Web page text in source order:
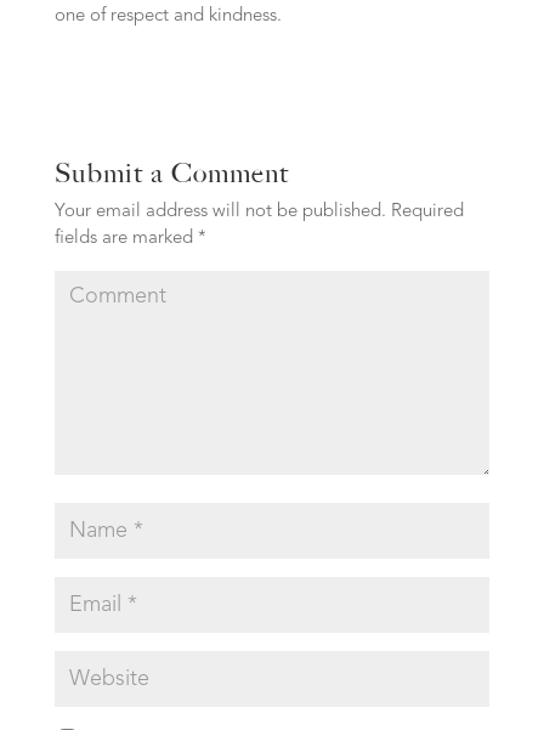
one of respect and kindness.
Submit a Comment
Your email address will not be published. Required
fields are marked *